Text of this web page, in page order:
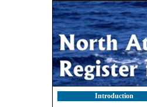
Introduction